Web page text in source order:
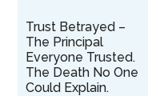
Trust Betrayed –
The Principal
Everyone Trusted.
The Death No One
Could Explain.